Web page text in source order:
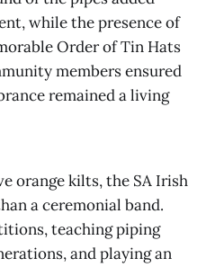
while the presence of
Order of Tin Hats
members ensured
remained a living
orange kilts, the SA Irish
a ceremonial band.
teaching piping
and playing an